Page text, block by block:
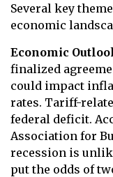
Several key
economic
Economic
finalized
could impact
rates. Tariff-
federal deficit.
Association for
recession is
put the odds of